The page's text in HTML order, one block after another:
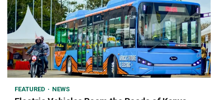
1 min read
FEATURED NEWS